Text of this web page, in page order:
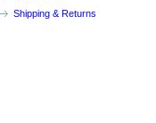
Shipping & Returns